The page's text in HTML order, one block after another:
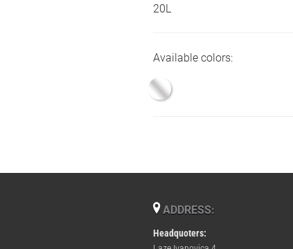
20L
Available colors:
ADDRESS:
Headquoters: